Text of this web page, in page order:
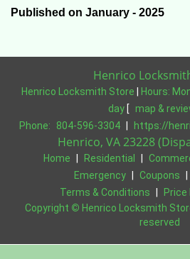
Published on January - 2025
Henrico
Henrico Locksmith Store Hours:
day [ map &
Phone:
804-596-3304 https://
Henrico, VA 23228
Home Residential
Emergency
Coupons
Terms & Conditions
Price
Copyright © Henrico Locksmith
reserved